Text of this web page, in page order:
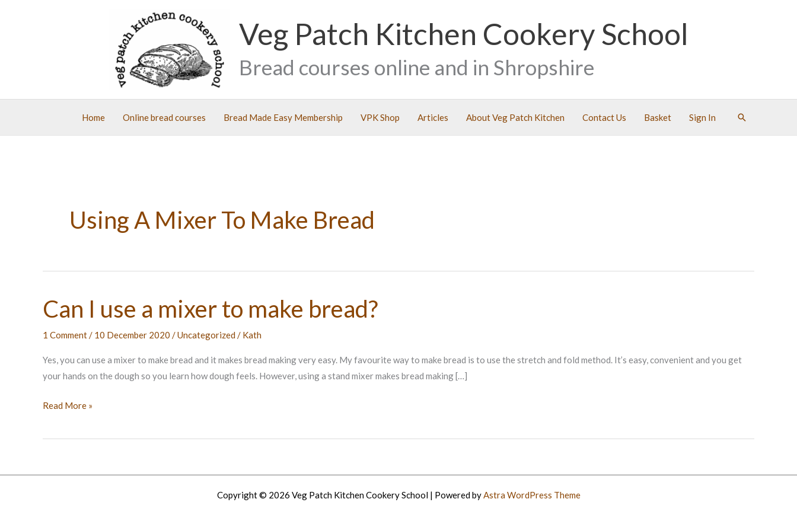
Veg Patch Kitchen Cookery School
Bread courses online and in Shropshire
Home Online bread courses Bread Made Easy Membership VPK Shop Articles About Veg Patch Kitchen Contact Us Basket Sign In Search
Using A Mixer To Make Bread
Can I use a mixer to make bread?
1 Comment/ 10 December 2020 /Uncategorized/ Kath
Yes, you can use a mixer to make bread and it makes bread making very easy. My favourite way to make bread is to use the stretch and fold method. It’s easy, convenient and you get
your hands on the dough so you learn how dough feels. However, using a stand mixer makes bread making […]
Can
use
Read More »
Copyright © 2026 Veg Patch Kitchen Cookery School | Powered byAstra WordPress Theme